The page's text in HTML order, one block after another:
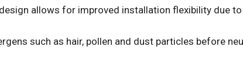
allows for improved installation flexibility due
such as hair, pollen and dust particles before